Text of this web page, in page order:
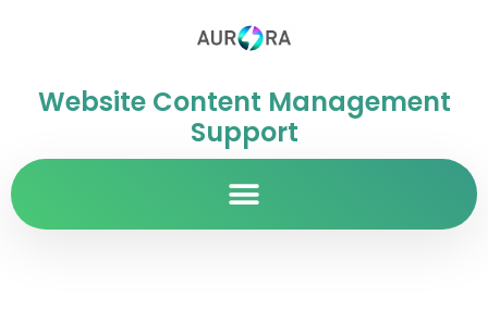
Website Content Management
Support